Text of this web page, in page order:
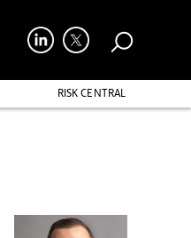
RISK CENTRAL